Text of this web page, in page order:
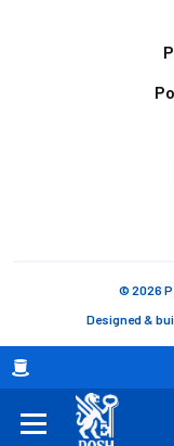
Breadcrumb
© 2026
Designed &